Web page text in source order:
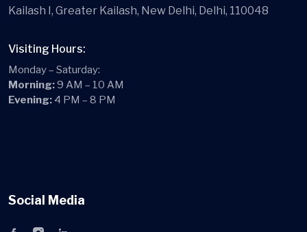
Kailash I, Greater Kailash, New Delhi, Delhi, 110048
Visiting Hours:
Monday – Saturday:
Morning:9 AM – 10 AM
Evening: 4 PM – 8 PM
Social Media